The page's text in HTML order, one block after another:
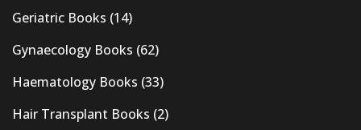
Geriatric Books (14)
Gynaecology Books (62)
Haematology Books (33)
Hair Transplant Books (2)